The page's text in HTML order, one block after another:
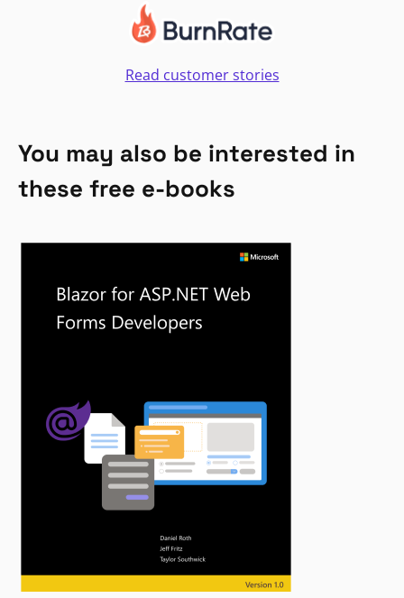
Read customer stories
You may also be interested in
these free e-books